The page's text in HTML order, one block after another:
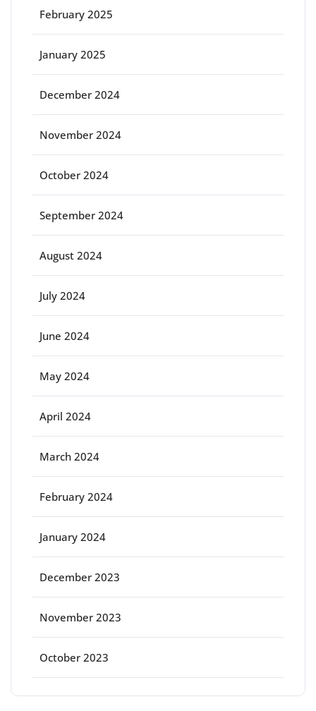
February 2025
January 2025
December 2024
November 2024
October 2024
September 2024
August 2024
July 2024
June 2024
May 2024
April 2024
March 2024
February 2024
January 2024
December 2023
November 2023
October 2023